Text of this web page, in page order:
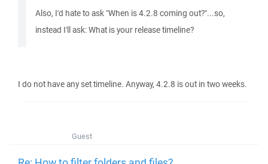
Also, I'd hate to ask "When is 4.2.8 coming out?"...so,
instead I'll ask: What is your release timeline?
I do not have any set timeline. Anyway, 4.2.8 is out in two weeks.
Guest